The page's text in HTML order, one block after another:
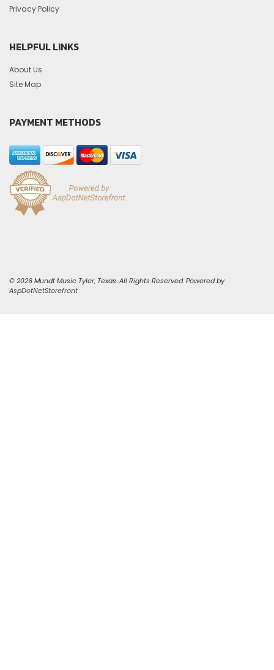
Privacy Policy
HELPFUL LINKS
About Us
Site Map
PAYMENT METHODS
© 2026 Mundt Music Tyler, Texas. All Rights Reserved. Powered by
AspDotNetStorefront